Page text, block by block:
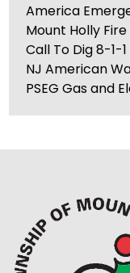
America
Mount Holly
Call To Dig 8-1-
NJ American
PSEG Gas and